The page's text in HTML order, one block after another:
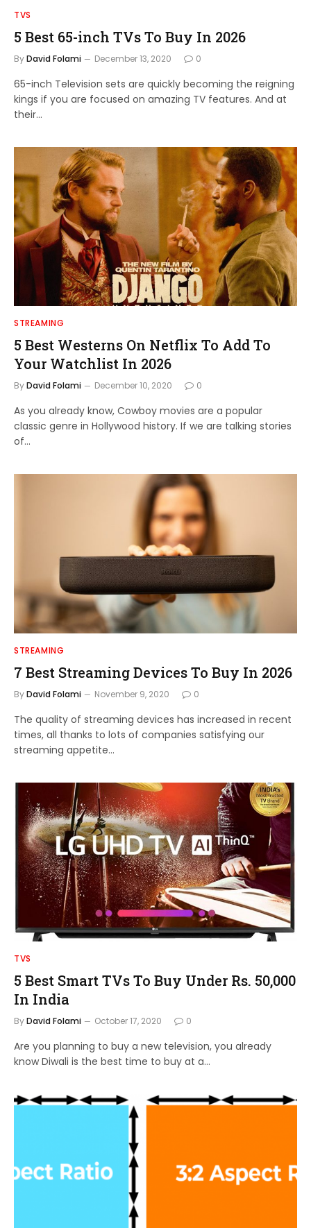
TVS
5 Best 65-inch TVs To Buy In 2026
ByDavid Folami December 13, 2020 0
65-inch Television sets are quickly becoming the reigning
kings if you are focused on amazing TV features. And at
their…
STREAMING
5 Best Westerns On Netflix To Add To
Your Watchlist In 2026
ByDavid Folami December 10, 2020 0
As you already know, Cowboy movies are a popular
classic genre in Hollywood history. If we are talking stories
of…
STREAMING
7 Best Streaming Devices To Buy In 2026
ByDavid Folami November 9, 2020 0
The quality of streaming devices has increased in recent
times, all thanks to lots of companies satisfying our
streaming appetite…
TVS
5 Best Smart TVs To Buy Under Rs. 50,000
In India
ByDavid Folami October 17, 2020 0
Are you planning to buy a new television, you already
know Diwali is the best time to buy at a…